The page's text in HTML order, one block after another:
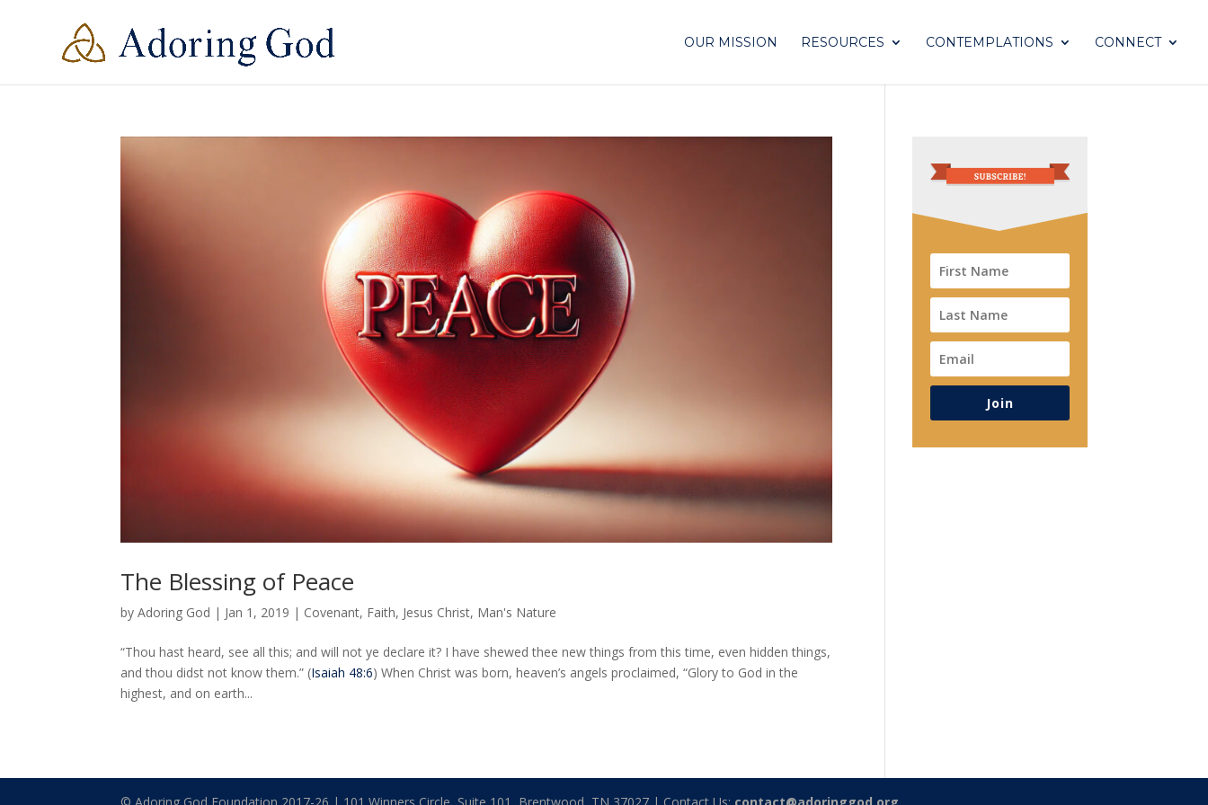
OUR MISSION RESOURCES CONTEMPLATIONS CONNECT
The Blessing of Peace
byAdoring God | Jan 1, 2019 | Covenant, Faith, Jesus Christ, Man's Nature
“Thou hast heard, see all this; and will not ye declare it? I have shewed thee new things from this time, even hidden things,
and thou didst not know them.” (Isaiah 48:6) When Christ was born, heaven’s angels proclaimed, “Glory to God in the
highest, and on earth...
Join